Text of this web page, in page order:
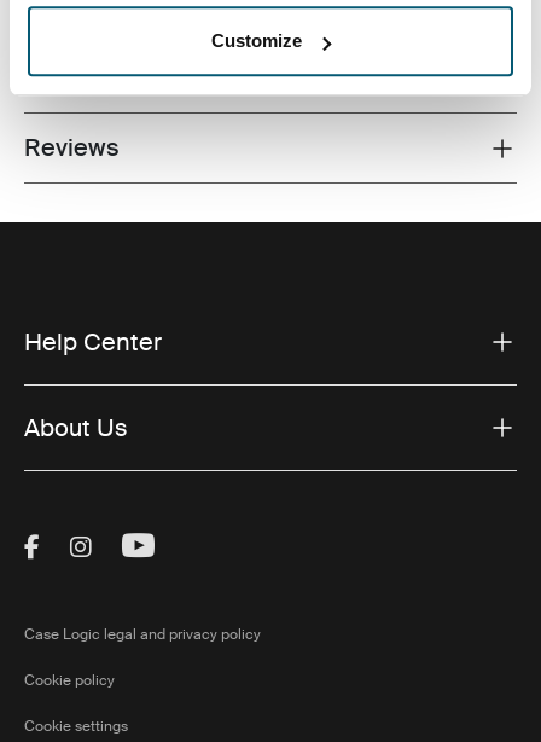
Customize
All features
Toggle techspec
Technical specifications
Toggle overview
Reviews
Help Center
About Us
Visit Thule on Facebook (external link)
Visit Thule on Instagram (external link)
Visit Thule on Youtube (external
Case Logic legal and privacy policy
Cookie policy
Cookie settings